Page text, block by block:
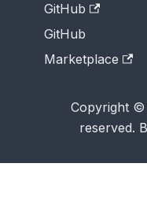
GitHub
GitHub
Marketplace
Copyright ©
reserved.